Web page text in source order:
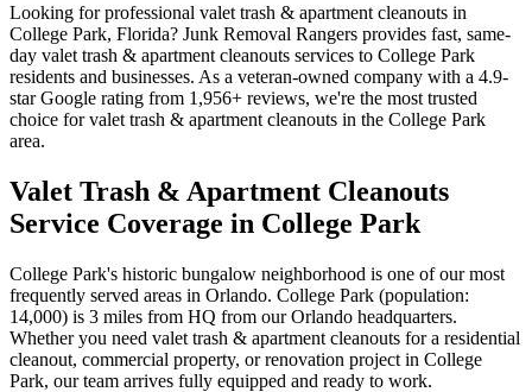
Looking for professional valet trash & apartment cleanouts in
College Park, Florida? Junk Removal Rangers provides fast, same-
day valet trash & apartment cleanouts services to College Park
residents and businesses. As a veteran-owned company with a 4.9-
star Google rating from 1,956+ reviews, we're the most trusted
choice for valet trash & apartment cleanouts in the College Park
area.
Valet Trash & Apartment Cleanouts
Service Coverage in College Park
College Park's historic bungalow neighborhood is one of our most
frequently served areas in Orlando. College Park (population:
14,000) is 3 miles from HQ from our Orlando headquarters.
Whether you need valet trash & apartment cleanouts for a residential
cleanout, commercial property, or renovation project in College
Park, our team arrives fully equipped and ready to work.